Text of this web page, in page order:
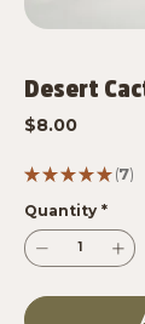
Desert
$8.00Price
★★★★★ 7
7
Quantity *